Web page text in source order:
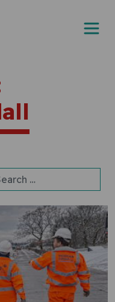
for: